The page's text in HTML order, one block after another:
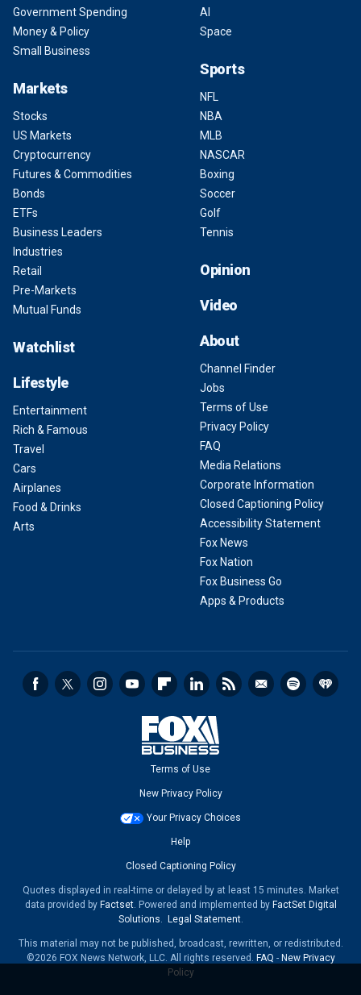
Government Spending
Money & Policy
Small Business
Markets
Stocks
US Markets
Cryptocurrency
Futures & Commodities
Bonds
ETFs
Business Leaders
Industries
Retail
Pre-Markets
Mutual Funds
Watchlist
Lifestyle
Entertainment
Rich & Famous
Travel
Cars
Airplanes
Food & Drinks
Arts
AI
Space
Sports
NFL
NBA
MLB
NASCAR
Boxing
Soccer
Golf
Tennis
Opinion
Video
About
Channel Finder
Jobs
Terms of Use
Privacy Policy
FAQ
Media Relations
Corporate Information
Closed Captioning Policy
Accessibility Statement
Fox News
Fox Nation
Fox Business Go
Apps & Products
Terms of Use
New Privacy Policy
Your Privacy Choices
Help
Closed Captioning Policy
Quotes displayed in real-time or delayed by at least 15 minutes. Market
data provided by Factset. Powered and implemented by FactSet Digital
Solutions. Legal Statement.
This material may not be published, broadcast, rewritten, or redistributed.
©2026 FOX News Network, LLC. All rights reserved. FAQ - New Privacy
Policy